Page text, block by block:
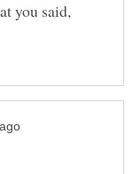
you said,